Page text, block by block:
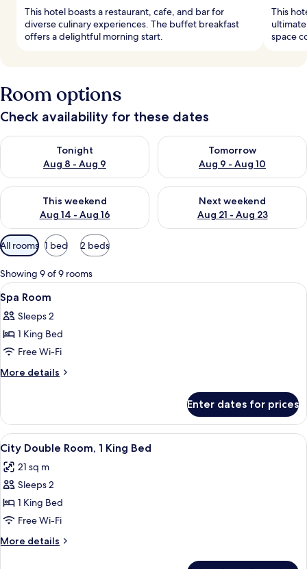
This hotel boasts a restaurant, cafe, and bar for
diverse culinary experiences. The buffet breakfast
offers a delightful morning start.
This
space
Room options
Check availability for these dates
Tonight
Aug 8 - Aug 9
Check availability for tonight Aug 8 - Aug 9
Tomorrow
Aug 9 - Aug 10
Check availability for
This weekend
Aug 14 - Aug 16
Check availability for this weekend Aug 14 - Aug 16
Next weekend
Aug 21 - Aug 23
Check availability for next
Available
filters
for
rooms
All rooms 1 bed 2 beds
Showing 9 of 9 rooms
View
all
photos
for
Spa
Room
In-room safe, desk, blackout
5
Spa Room
Sleeps 2
1 King Bed
Free Wi-Fi
More details
More
Room
Enter dates for prices
View
all
photos
for
City
Double
Room,
1
A hotel room with a large bed, a
7
City Double Room, 1 King Bed
21 sq m
Sleeps 2
1 King Bed
Free Wi-Fi
More details
More